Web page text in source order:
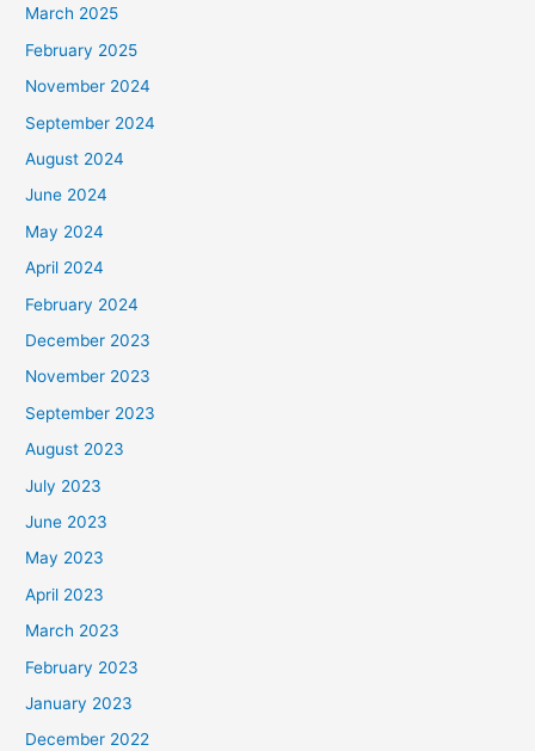
March 2025
February 2025
November 2024
September 2024
August 2024
June 2024
May 2024
April 2024
February 2024
December 2023
November 2023
September 2023
August 2023
July 2023
June 2023
May 2023
April 2023
March 2023
February 2023
January 2023
December 2022